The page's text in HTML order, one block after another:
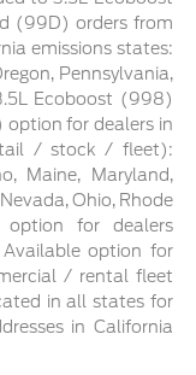
(99D) orders from
emissions states:
Pennsylvania,
Ecoboost (998)
for dealers in
/ stock / fleet):
Maine, Maryland,
Ohio, Rhode
option for dealers
option for
/ rental fleet
in all states for
in California